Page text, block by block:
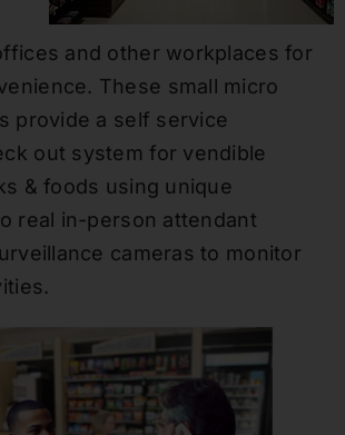
and other workplaces for
These small micro
provide a self service
out system for vendible
& foods using unique
real in-person attendant
cameras to monitor